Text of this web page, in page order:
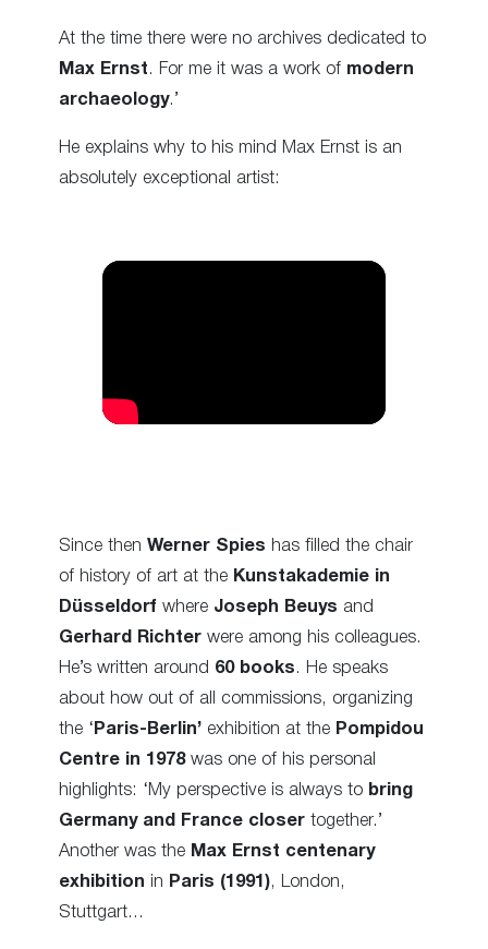
At the time there were no archives dedicated to
Max Ernst. For me it was a work of modern
archaeology.’
He explains why to his mind Max Ernst is an
absolutely exceptional artist:
Since then Werner Spies has filled the chair
of history of art at the Kunstakademie in
Düsseldorf where Joseph Beuys and
Gerhard Richter were among his colleagues.
He’s written around 60 books. He speaks
about how out of all commissions, organizing
the ‘ Paris-Berlin’ exhibition at the Pompidou
Centre in 1978was one of his personal
highlights: ‘My perspective is always to bring
Germany and France closer together.’
Another was the Max Ernst centenary
exhibition in Paris (1991), London,
Stuttgart…